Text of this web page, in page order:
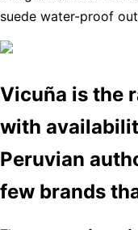
suede water-proof
Vicuña is the
with
Peruvian
few brands